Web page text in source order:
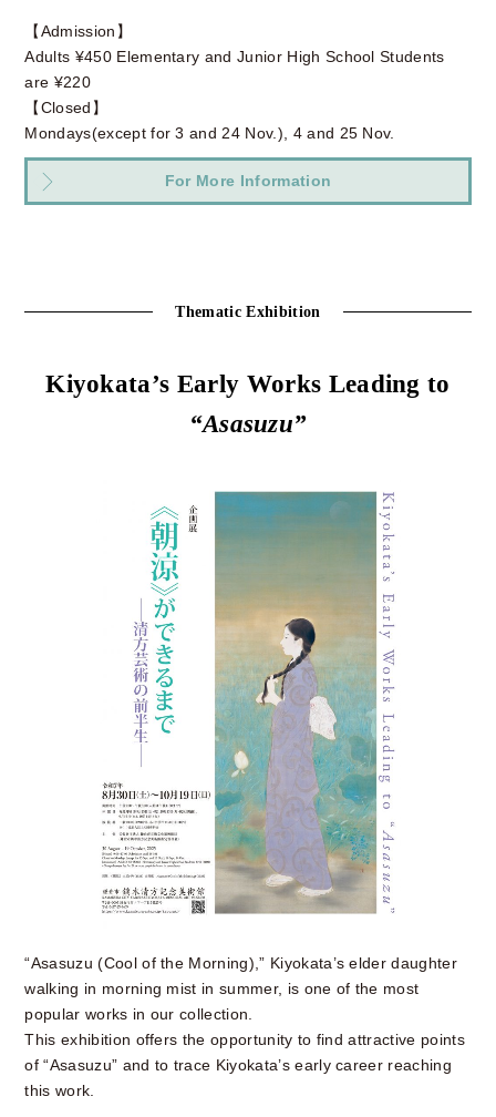
【Admission】
Adults ¥450 Elementary and Junior High School Students
are ¥220
【Closed】
Mondays(except for 3 and 24 Nov.), 4 and 25 Nov.
For More Information
Thematic Exhibition
Kiyokata’s Early Works Leading to
“Asasuzu”
“Asasuzu (Cool of the Morning),” Kiyokata’s elder daughter
walking in morning mist in summer, is one of the most
popular works in our collection.
This exhibition offers the opportunity to find attractive points
of “Asasuzu” and to trace Kiyokata’s early career reaching
this work.